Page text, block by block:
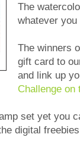
The
whatever
The winners
gift card to
and link up
Challenge on
set yet you
digital